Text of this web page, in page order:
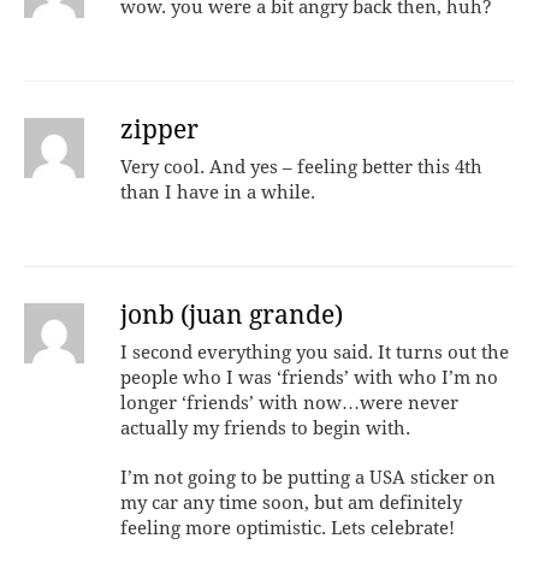
wow. you were a bit angry back then, huh?
zipper
Very cool. And yes – feeling better this 4th
than I have in a while.
jonb (juan grande)
I second everything you said. It turns out the
people who I was ‘friends’ with who I’m no
longer ‘friends’ with now…were never
actually my friends to begin with.
I’m not going to be putting a USA sticker on
my car any time soon, but am definitely
feeling more optimistic. Lets celebrate!